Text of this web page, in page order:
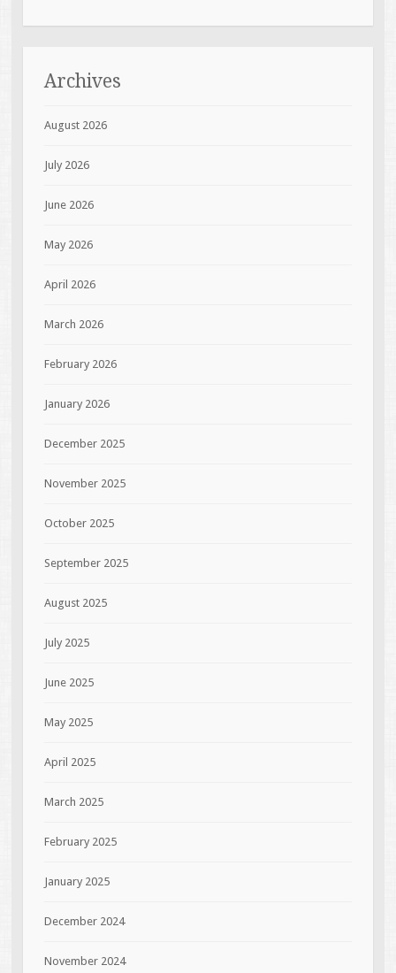
Archives
August 2026
July 2026
June 2026
May 2026
April 2026
March 2026
February 2026
January 2026
December 2025
November 2025
October 2025
September 2025
August 2025
July 2025
June 2025
May 2025
April 2025
March 2025
February 2025
January 2025
December 2024
November 2024